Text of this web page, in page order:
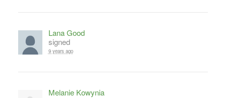
Lana Good
signed
9 years ago
Melanie Kowynia